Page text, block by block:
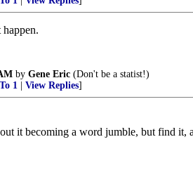
by Gene Eric (Don't be a statist!)
To 1 View Replies]
it becoming a word jumble, but find